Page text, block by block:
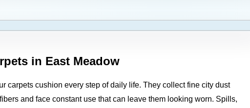
in East Meadow
carpets cushion every step of daily life. They collect fine city dust
and face constant use that can leave them looking worn. Spills,